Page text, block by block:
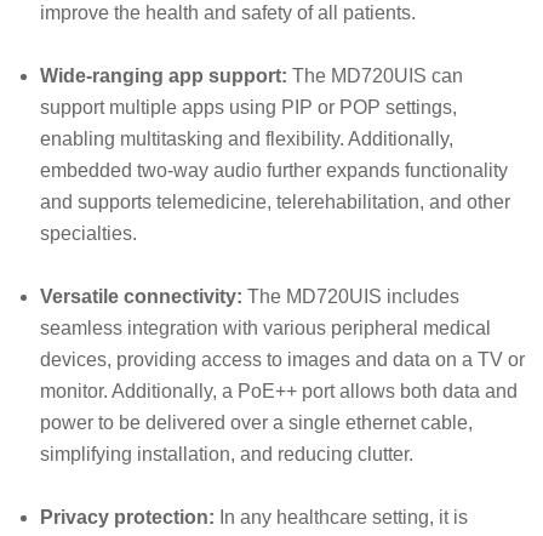
improve the health and safety of all patients.
Wide-ranging app support: The MD720UIS can
support multiple apps using PIP or POP settings,
enabling multitasking and flexibility. Additionally,
embedded two-way audio further expands functionality
and supports telemedicine, telerehabilitation, and other
specialties.
Versatile connectivity: The MD720UIS includes
seamless integration with various peripheral medical
devices, providing access to images and data on a TV or
monitor. Additionally, a PoE++ port allows both data and
power to be delivered over a single ethernet cable,
simplifying installation, and reducing clutter.
Privacy protection: In any healthcare setting, it is